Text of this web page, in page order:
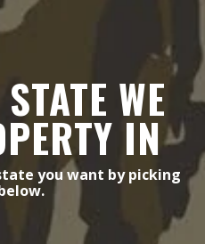
WE
IN
you want by picking